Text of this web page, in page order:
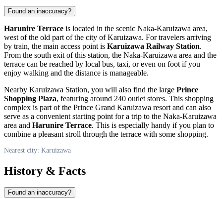
Found an inaccuracy?
Harunire Terrace is located in the scenic Naka-Karuizawa area,
west of the old part of the city ofKaruizawa. For travelers arriving
by train, the main access point is Karuizawa Railway Station.
From the south exit of this station, the Naka-Karuizawa area and the
terrace can be reached by local bus, taxi, or even on foot if you
enjoy walking and the distance is manageable.
Nearby Karuizawa Station, you will also find the large Prince
Shopping Plaza, featuring around 240 outlet stores. This shopping
complex is part of the Prince Grand Karuizawa resort and can also
serve as a convenient starting point for a trip to the Naka-Karuizawa
area and Harunire Terrace. This is especially handy if you plan to
combine a pleasant stroll through the terrace with some shopping.
Nearest city: Karuizawa
History & Facts
Found an inaccuracy?